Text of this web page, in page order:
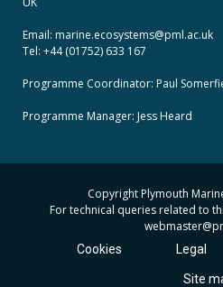
Email: marine.ecosystems@pml.ac.uk
Tel: +44 (01752) 633 167
Programme Coordinator: Paul
Programme Manager: Jess Heard
Copyright Plymouth
For technical queries related to
webmaster
Cookies Legal
Site